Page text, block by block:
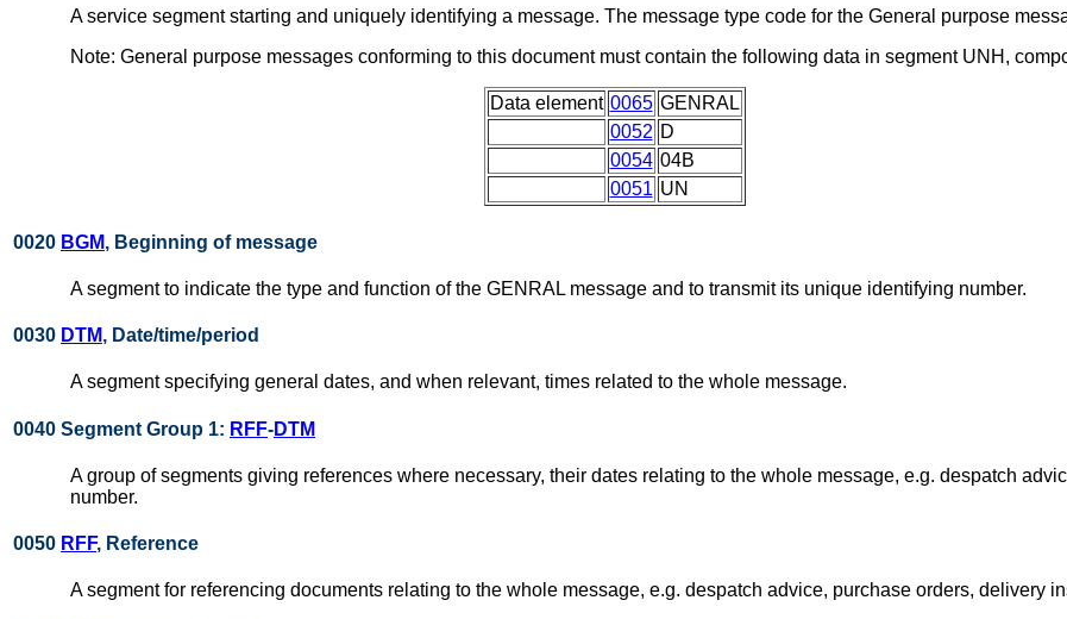
A service segment starting and uniquely identifying a message. The message type code for the General purpose
Note: General purpose messages conforming to this document must contain the following data in segment UNH,
Data element 0065 GENRAL
0052 D
0054 04B
0051 UN
0020 BGM, Beginning of message
A segment to indicate the type and function of the GENRAL message and to transmit its unique identifying number.
0030 DTM, Date/time/period
A segment specifying general dates, and when relevant, times related to the whole message.
0040 Segment Group 1: RFF-DTM
A group of segments giving references where necessary, their dates relating to the whole message, e.g. despatch
number.
0050 RFF, Reference
A segment for referencing documents relating to the whole message, e.g. despatch advice, purchase orders, delivery